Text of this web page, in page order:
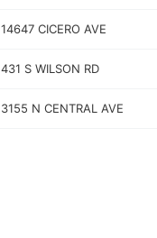
14647 CICERO AVE
431 S WILSON RD
3155 N CENTRAL AVE